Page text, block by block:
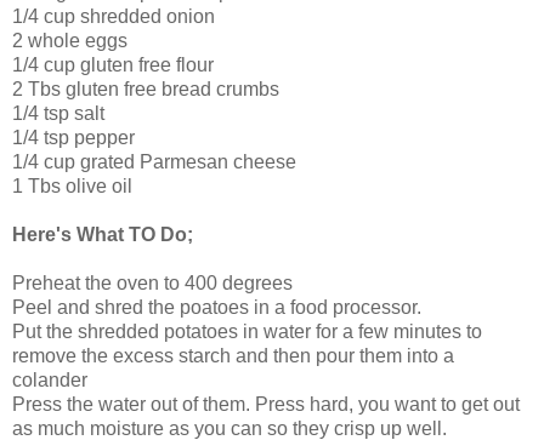
1/4 cup shredded onion
2 whole eggs
1/4 cup gluten free flour
2 Tbs gluten free bread crumbs
1/4 tsp salt
1/4 tsp pepper
1/4 cup grated Parmesan cheese
1 Tbs olive oil
Here's What TO Do;
Preheat the oven to 400 degrees
Peel and shred the poatoes in a food processor.
Put the shredded potatoes in water for a few minutes to
remove the excess starch and then pour them into a
colander
Press the water out of them. Press hard, you want to get out
as much moisture as you can so they crisp up well.